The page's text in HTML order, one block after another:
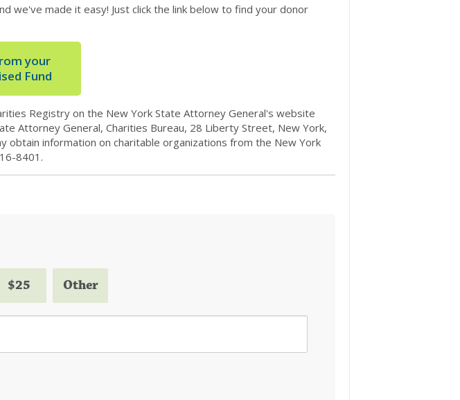
we've made it easy! Just click the link below to find your donor
your
Fund
Registry on the New York State Attorney General's website
Attorney General, Charities Bureau, 28 Liberty Street, New York,
obtain information on charitable organizations from the New York
8401.
$25 Other